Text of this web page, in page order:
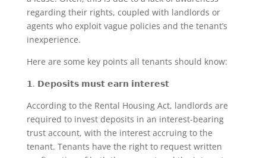
regarding their rights, coupled with landlords or
agents who exploit vague policies and the tenant’s
inexperience.
Here are some key points all tenants should know:
𝟭. 𝗗𝗲𝗽𝗼𝘀𝗶𝘁𝘀 𝗺𝘂𝘀𝘁 𝗲𝗮𝗿𝗻 𝗶𝗻𝘁𝗲𝗿𝗲𝘀𝘁
According to the Rental Housing Act, landlords are
required to invest deposits in an interest-bearing
trust account, with the interest accruing to the
tenant. Tenants have the right to request written